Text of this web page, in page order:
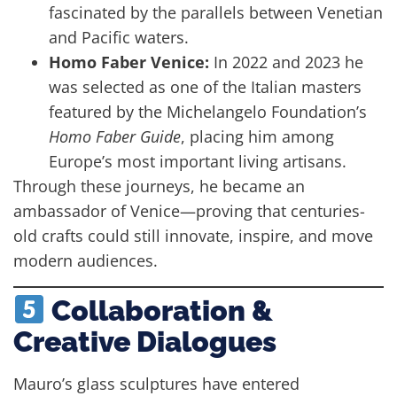
fascinated by the parallels between Venetian
and Pacific waters.
Homo Faber Venice: In 2022 and 2023 he
was selected as one of the Italian masters
featured by the Michelangelo Foundation’s
Homo Faber Guide, placing him among
Europe’s most important living artisans.
Through these journeys, he became an
ambassador of Venice—proving that centuries-
old crafts could still innovate, inspire, and move
modern audiences.
Collaboration &
Creative Dialogues
Mauro’s glass sculptures have entered